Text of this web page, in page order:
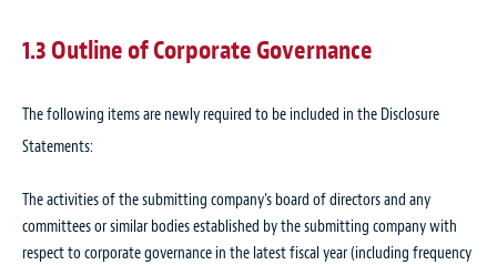
1.3 Outline of Corporate Governance
The following items are newly required to be included in the Disclosure
Statements:
The activities of the submitting company’s board of directors and any
committees or similar bodies established by the submitting company with
respect to corporate governance in the latest fiscal year (including frequency